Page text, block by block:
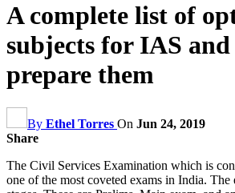
A complete list of
subjects for IAS
prepare them
By Ethel Torres On Jun 24, 2019
Share
The Civil Services Examination which is
one of the most coveted exams in India.